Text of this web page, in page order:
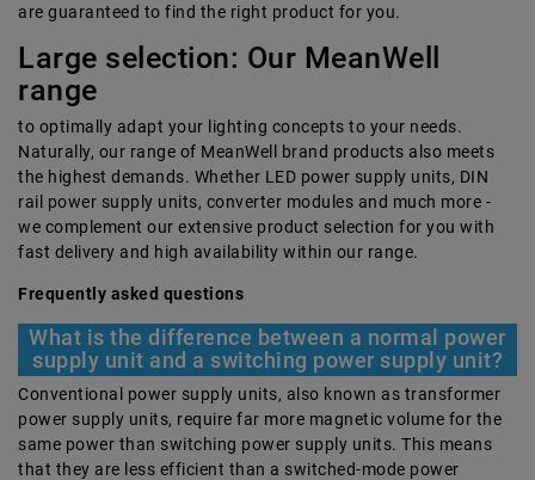
are guaranteed to find the right product for you.
Large selection: Our MeanWell
range
to optimally adapt your lighting concepts to your needs.
Naturally, our range of MeanWell brand products also meets
the highest demands. Whether LED power supply units, DIN
rail power supply units, converter modules and much more -
we complement our extensive product selection for you with
fast delivery and high availability within our range.
Frequently asked questions
What is the difference between a normal power
supply unit and a switching power supply unit?
Conventional power supply units, also known as transformer
power supply units, require far more magnetic volume for the
same power than switching power supply units. This means
that they are less efficient than a switched-mode power